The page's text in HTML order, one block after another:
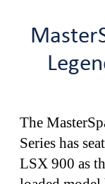
The
Series has
LSX 900 as